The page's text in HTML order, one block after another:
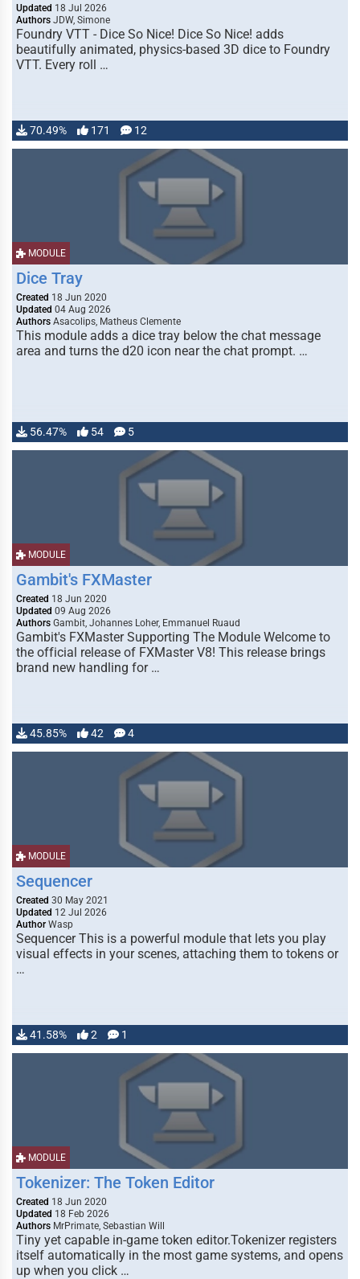
Updated 18 Jul 2026
Authors JDW, Simone
Foundry VTT - Dice So Nice! Dice So Nice! adds
beautifully animated, physics-based 3D dice to Foundry
VTT. Every roll …
70.49% 171 12
MODULE
Dice Tray
Created 18 Jun 2020
Updated 04 Aug 2026
Authors Asacolips, Matheus Clemente
This module adds a dice tray below the chat message
area and turns the d20 icon near the chat prompt. …
56.47% 54 5
MODULE
Gambit's FXMaster
Created 18 Jun 2020
Updated 09 Aug 2026
Authors Gambit, Johannes Loher, Emmanuel Ruaud
Gambit's FXMaster Supporting The Module Welcome to
the official release of FXMaster V8! This release brings
brand new handling for …
45.85% 42 4
MODULE
Sequencer
Created 30 May 2021
Updated 12 Jul 2026
Author Wasp
Sequencer This is a powerful module that lets you play
visual effects in your scenes, attaching them to tokens or
…
41.58% 2 1
MODULE
Tokenizer: The Token Editor
Created 18 Jun 2020
Updated 18 Feb 2026
Authors MrPrimate, Sebastian Will
Tiny yet capable in-game token editor.Tokenizer registers
itself automatically in the most game systems, and opens
up when you click …